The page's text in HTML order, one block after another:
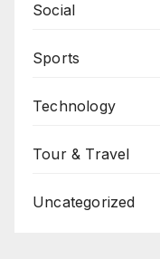
Social
Sports
Technology
Tour & Travel
Uncategorized